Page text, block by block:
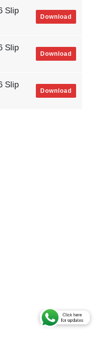
Slip
Download
Slip
Download
Slip
Download